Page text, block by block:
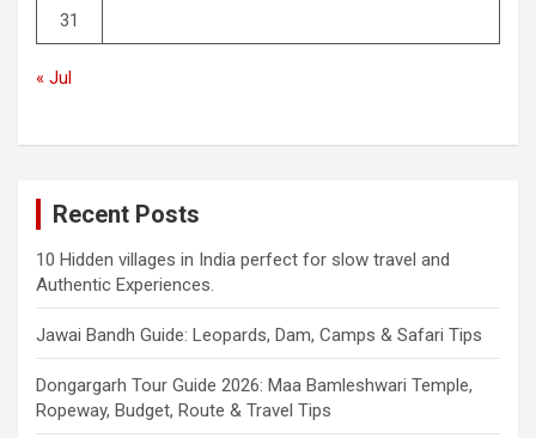
31
« Jul
Recent Posts
10 Hidden villages in India perfect for slow travel and
Authentic Experiences.
Jawai Bandh Guide: Leopards, Dam, Camps & Safari Tips
Dongargarh Tour Guide 2026: Maa Bamleshwari Temple,
Ropeway, Budget, Route & Travel Tips